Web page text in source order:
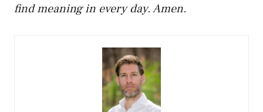
find meaning in every day. Amen.